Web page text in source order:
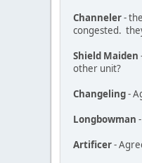
Channeler-
congested.
Shield Maiden
other unit?
Changeling-
Longbowman
Artificer-